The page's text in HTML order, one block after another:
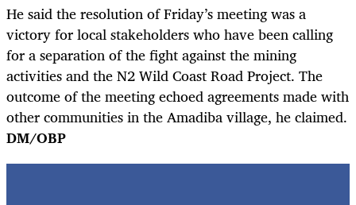
He said the resolution of Friday’s meeting was a
victory for local stakeholders who have been calling
for a separation of the fight against the mining
activities and the N2 Wild Coast Road Project. The
outcome of the meeting echoed agreements made with
other communities in the Amadiba village, he claimed.
DM/OBP